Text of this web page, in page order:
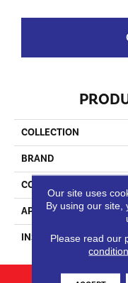
COLLECTION
BRAND
CONSTRUCTION
APPLICATION
INSTALLATION METHOD
Our site uses
By using our site,
Please read our